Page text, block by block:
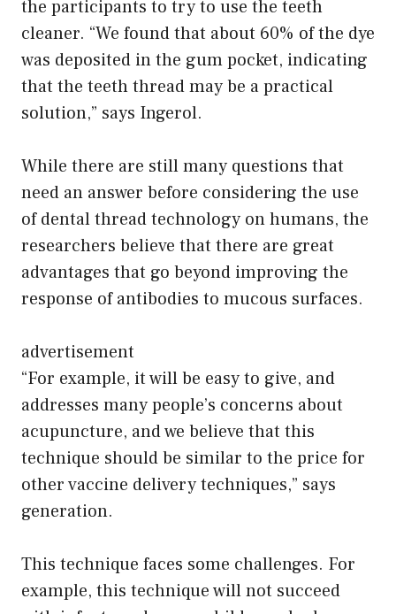
the participants to try to use the teeth
cleaner. “We found that about 60% of the dye
was deposited in the gum pocket, indicating
that the teeth thread may be a practical
solution,” says Ingerol.
While there are still many questions that
need an answer before considering the use
of dental thread technology on humans, the
researchers believe that there are great
advantages that go beyond improving the
response of antibodies to mucous surfaces.
advertisement
“For example, it will be easy to give, and
addresses many people’s concerns about
acupuncture, and we believe that this
technique should be similar to the price for
other vaccine delivery techniques,” says
generation.
This technique faces some challenges. For
example, this technique will not succeed